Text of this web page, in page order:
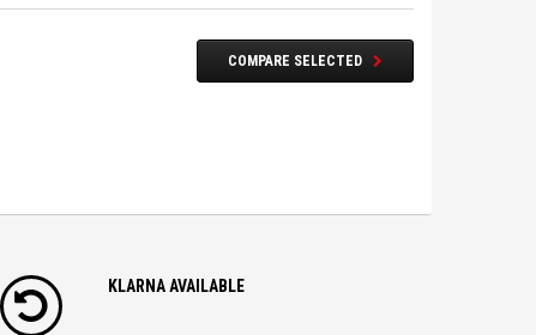
COMPARE SELECTED
KLARNA AVAILABLE